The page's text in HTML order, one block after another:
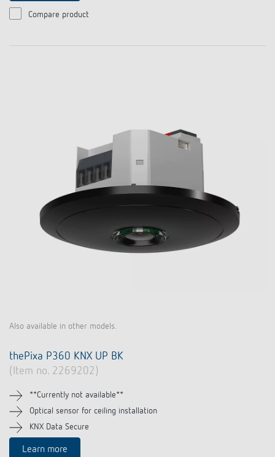
Compare product
Also available in other models.
thePixa P360 KNX UP BK
(Item no. 2269202)
**Currently not available**
Optical sensor for ceiling installation
KNX Data Secure
Learn more